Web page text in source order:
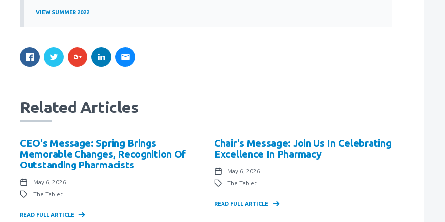
VIEW SUMMER 2022
Related Articles
CEO's Message: Spring Brings
Memorable Changes, Recognition Of
Outstanding Pharmacists
May 6, 2026
The Tablet
READ FULL ARTICLE
Chair's Message: Join Us In Celebrating
Excellence In Pharmacy
May 6, 2026
The Tablet
READ FULL ARTICLE